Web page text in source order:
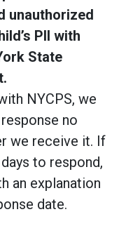
unauthorized
PII with
State
NYCPS, we
no
we receive it. If
to respond,
an explanation
date.